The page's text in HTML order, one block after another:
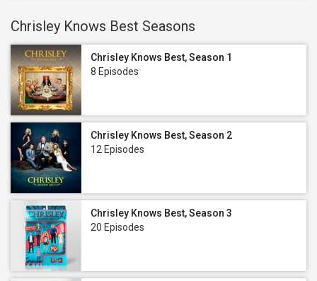
Chrisley Knows Best Seasons
Chrisley Knows Best, Season 1
8 Episodes
Chrisley Knows Best, Season 2
12 Episodes
Chrisley Knows Best, Season 3
20 Episodes